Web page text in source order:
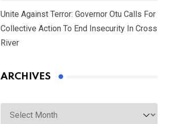
Unite Against Terror: Governor Otu Calls For
Collective Action To End Insecurity In Cross
River
ARCHIVES
Archives